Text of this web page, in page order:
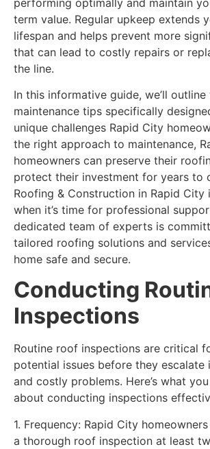
term value. Regular upkeep extends
lifespan and helps prevent more
that can lead to costly repairs or
the line.
In this informative guide, we’ll outline
maintenance tips specifically
unique challenges Rapid City
the right approach to maintenance,
homeowners can preserve their
protect their investment for years to
Roofing & Construction in Rapid City
when it’s time for professional
dedicated team of experts is
tailored roofing solutions and
home safe and secure.
Conducting
Inspections
Routine roof inspections are critical
potential issues before they escalate
and costly problems. Here’s what
about conducting inspections
1. Frequency: Rapid City
a thorough roof inspection at least